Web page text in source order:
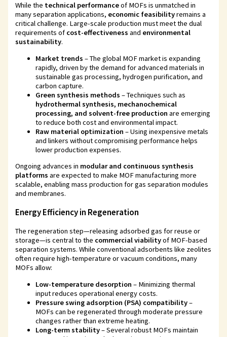
While the technical performanceof MOFs is unmatched in
many separation applications, economic feasibilityremains a
critical challenge. Large-scale production must meet the dual
requirements of cost-effectiveness and environmental
sustainability.
Market trends – The global MOF market is expanding
rapidly, driven by the demand for advanced materials in
sustainable gas processing, hydrogen purification, and
carbon capture.
Green synthesis methods – Techniques such as
hydrothermal synthesis, mechanochemical
processing, and solvent-free production are emerging
to reduce both cost and environmental impact.
Raw material optimization – Using inexpensive metals
and linkers without compromising performance helps
lower production expenses.
Ongoing advances in modular and continuous synthesis
platforms are expected to make MOF manufacturing more
scalable, enabling mass production for gas separation modules
and membranes.
Energy Efficiency in Regeneration
The regeneration step—releasing adsorbed gas for reuse or
storage—is central to the commercial viabilityof MOF-based
separation systems. While conventional adsorbents like zeolites
often require high-temperature or vacuum conditions, many
MOFs allow:
Low-temperature desorption – Minimizing thermal
input reduces operational energy costs.
Pressure swing adsorption (PSA) compatibility–
MOFs can be regenerated through moderate pressure
changes rather than extreme heating.
Long-term stability– Several robust MOFs maintain